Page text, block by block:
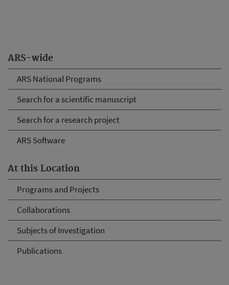
ARS-wide
ARS National Programs
Search for a scientific manuscript
Search for a research project
ARS Software
At this Location
Programs and Projects
Collaborations
Subjects of Investigation
Publications